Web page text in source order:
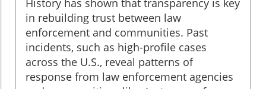
in rebuilding trust between law
enforcement and communities. Past
incidents, such as high-profile cases
across the U.S., reveal patterns of
response from law enforcement agencies